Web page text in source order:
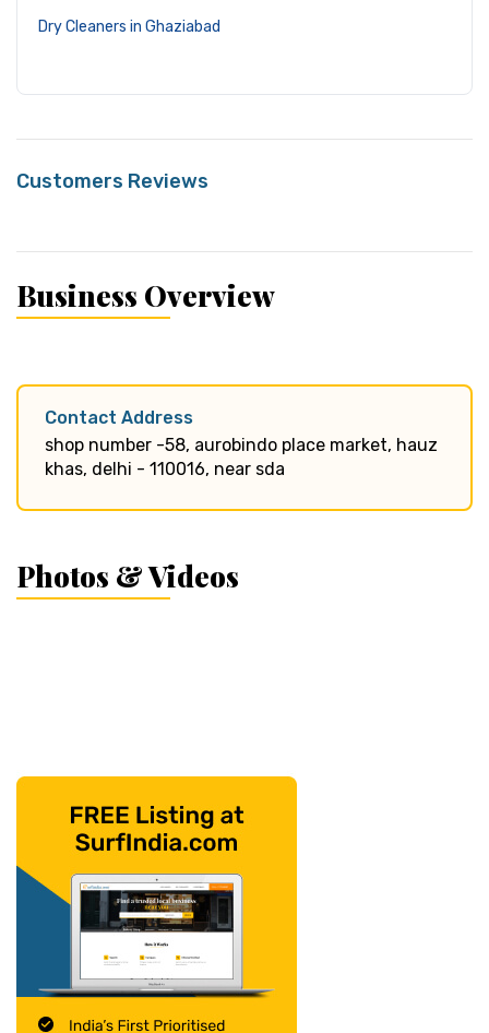
Dry Cleaners in Ghaziabad
Customers Reviews
Business Overview
Contact Address
shop number -58, aurobindo place market, hauz
khas, delhi - 110016, near sda
Photos & Videos